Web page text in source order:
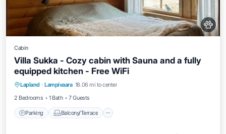
Cabin
Villa Sukka - Cozy cabin with Sauna and a fully
equipped kitchen - Free WiFi
Lapland · Lampivaara 18.06 mi to center
2 Bedrooms
1 Bath 7 Guests
Parking Balcony/Terrace
Parking Balcony/Terrace
Air Conditioner